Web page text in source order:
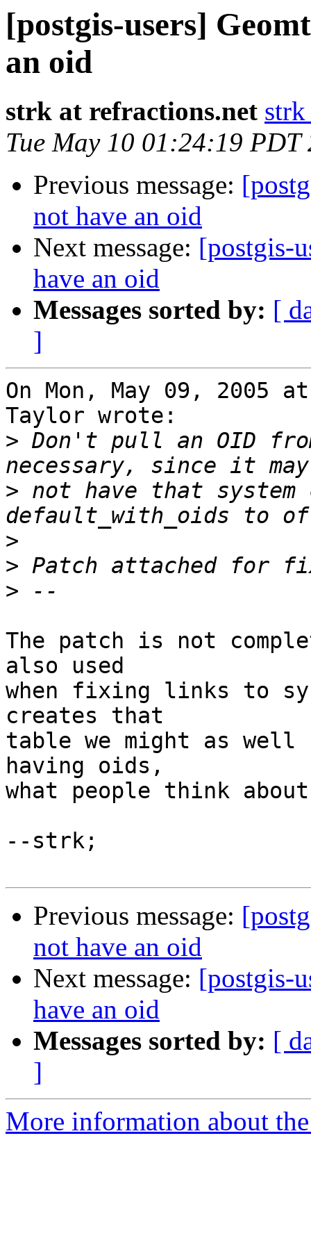
[postgis-users]
an oid
strk at refractions.net
Tue May 10 01:24:19 PDT
Previous message:
not have an oid
Next message: [postgis-
have an oid
Messages sorted by: [
]
On Mon, May 09, 2005
Taylor wrote:
> Don't pull an OID from
> not have that system
>
>
>
The patch is not
also used
when fixing links to
creates that
table we might as
having oids,
what people think
--strk;
Previous message:
not have an oid
Next message: [postgis-
have an oid
Messages sorted by: [
]
More information about